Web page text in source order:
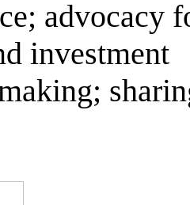
advocacy
investment